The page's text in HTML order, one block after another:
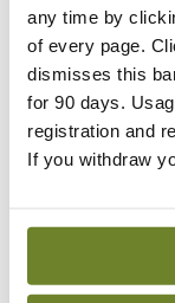
any time by
of every page.
dismisses this
for 90 days.
registration and
If you withdraw